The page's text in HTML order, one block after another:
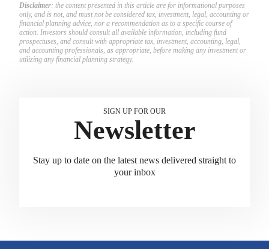
Disclaimer: the content presented in this article are for informational purposes
only, and is not, and must not be considered tax, investment, legal, accounting or
financial planning advice, nor a recommendation as to a specific course of
action. Investors should consult all available information, including fund
prospectuses, and consult with appropriate tax, investment, accounting, legal,
and accounting professionals, as appropriate, before making any investment or
utilizing any financial planning strategy.
SIGN UP FOR OUR
Newsletter
Stay up to date on the latest news delivered straight to
your inbox